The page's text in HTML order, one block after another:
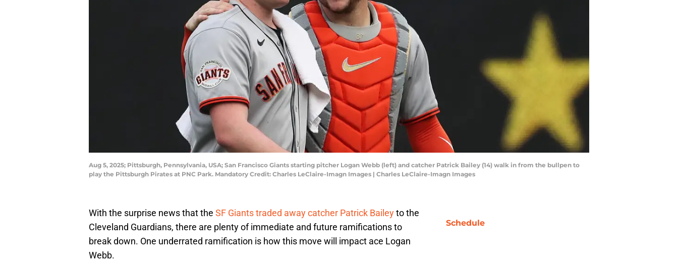
Aug 5, 2025; Pittsburgh, Pennsylvania, USA; San Francisco Giants starting pitcher Logan Webb (left) and catcher Patrick Bailey (14) walk in from the bullpen to
play the Pittsburgh Pirates at PNC Park. Mandatory Credit: Charles LeClaire-Imagn Images | Charles LeClaire-Imagn Images
With the surprise news that the SF Giants traded away catcher Patrick Baileyto the
Cleveland Guardians, there are plenty of immediate and future ramifications to
break down. One underrated ramification is how this move will impact ace Logan
Webb.
Schedule